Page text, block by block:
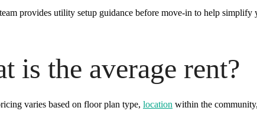
provides utility setup guidance before move-in to help
is the average rent?
varies based on floor plan type, location within the